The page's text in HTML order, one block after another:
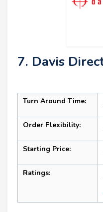
7. Davis
Turn Around Time:
Order Flexibility:
Starting Price:
Ratings: